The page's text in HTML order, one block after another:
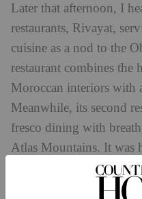
Later that afternoon, I
restaurants, Rivayat,
cuisine as a nod to the
restaurant combines the
Moroccan interiors with
Meanwhile, its second
fresco dining with
Atlas Mountains. It was
in local delicacies – I
while enjoying live